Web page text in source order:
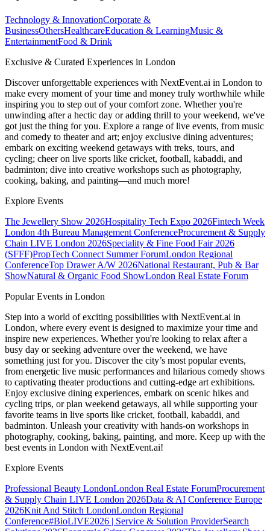
Technology & InnovationCorporate &
BusinessOthersHealthcareEducation & LearningMusic &
EntertainmentFood & Drink
Exclusive & Curated Experiences in London
Discover unforgettable experiences with NextEvent.ai in London to
make every moment of your time and money truly worthwhile while
inspiring you to step out of your comfort zone. Whether you're
unwinding after a hectic day or adding thrill to your weekend, we've
got just the thing for you. Explore a range of live events, from music
and comedy to theater and art; enjoy exclusive dining adventures;
embark on exciting weekend getaways with treks, tours, and
cycling; cheer on live sports like cricket, football, kabaddi, and
badminton; dive into creative workshops such as photography,
cooking, baking, and painting—and much more!
Explore Events
The Jewellery Show 2026Hospitality Tech Expo 2026Fintech Week
London 4th Bureau Management ConferenceProcurement & Supply
Chain LIVE London 2026Speciality & Fine Food Fair 2026
(SFFF)PropTech Connect Summer ForumLondon Regional
ConferenceTop Drawer A/W 2026National Restaurant, Pub & Bar
ShowNatural & Organic Food ShowLondon Real Estate Forum
Popular Events in London
Step into a world of exciting possibilities with NextEvent.ai in
London, where every event is designed to maximize your time and
inspire new experiences. Whether you're looking to relax after a
busy day or seeking adventure over the weekend, we have
something just for you. Discover the city’s most popular events,
from energetic live music performances and hilarious comedy shows
to captivating theater productions and cutting-edge art exhibitions.
Enjoy exclusive dining experiences, embark on scenic hikes and
cycling trips, or plan weekend getaways, all while supporting your
favorite teams in live sports like cricket, football, kabaddi, and
badminton. Unleash your creativity with hands-on workshops in
photography, cooking, baking, painting, and more. Keep up with the
best events in London with NextEvent.ai!
Explore Events
Professional Beauty LondonLondon Real Estate ForumProcurement
& Supply Chain LIVE London 2026Data & AI Conference Europe
2026Knit And Stitch LondonLondon Regional
Conference#BioLIVE2026 | Service & Solution ProviderSearch